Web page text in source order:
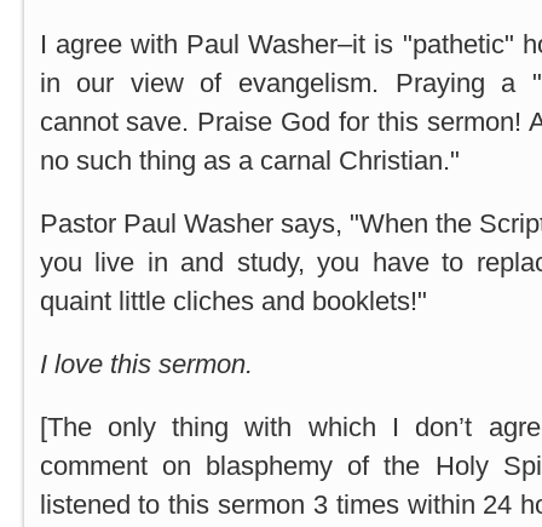
I agree with Paul Washer–it is "pathetic"
in our view of evangelism. Praying a
cannot save. Praise God for this sermon!
no such thing as a carnal Christian."
Pastor Paul Washer says, "When the
you live in and study, you have to
quaint little cliches and booklets!"
I love this sermon.
[The only thing with which I don’t
comment on blasphemy of the Holy
listened to this sermon 3 times within 24